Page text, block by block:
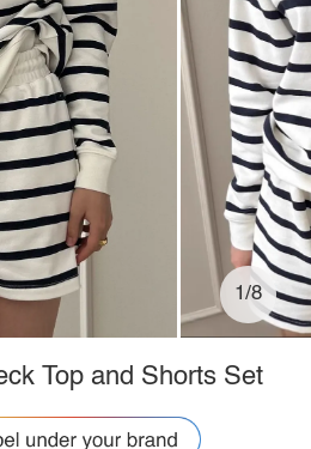
1/8
Top and Shorts Set